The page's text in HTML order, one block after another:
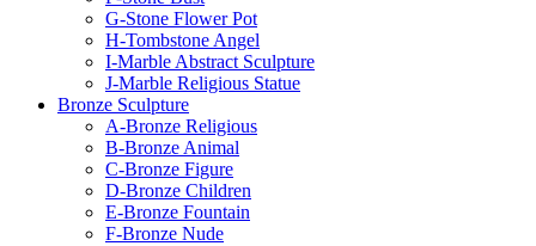
G-Stone Flower Pot
H-Tombstone Angel
I-Marble Abstract Sculpture
J-Marble Religious Statue
Bronze Sculpture
A-Bronze Religious
B-Bronze Animal
C-Bronze Figure
D-Bronze Children
E-Bronze Fountain
F-Bronze Nude